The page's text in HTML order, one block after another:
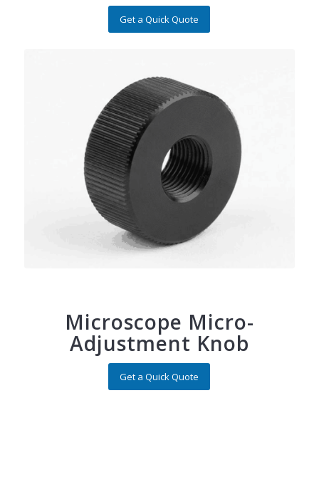
Get a Quick Quote
Microscope Micro-
Adjustment Knob
Get a Quick Quote